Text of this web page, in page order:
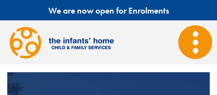
We are now open for Enrolments